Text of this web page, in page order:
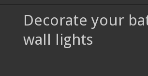
Decorate your
wall lights